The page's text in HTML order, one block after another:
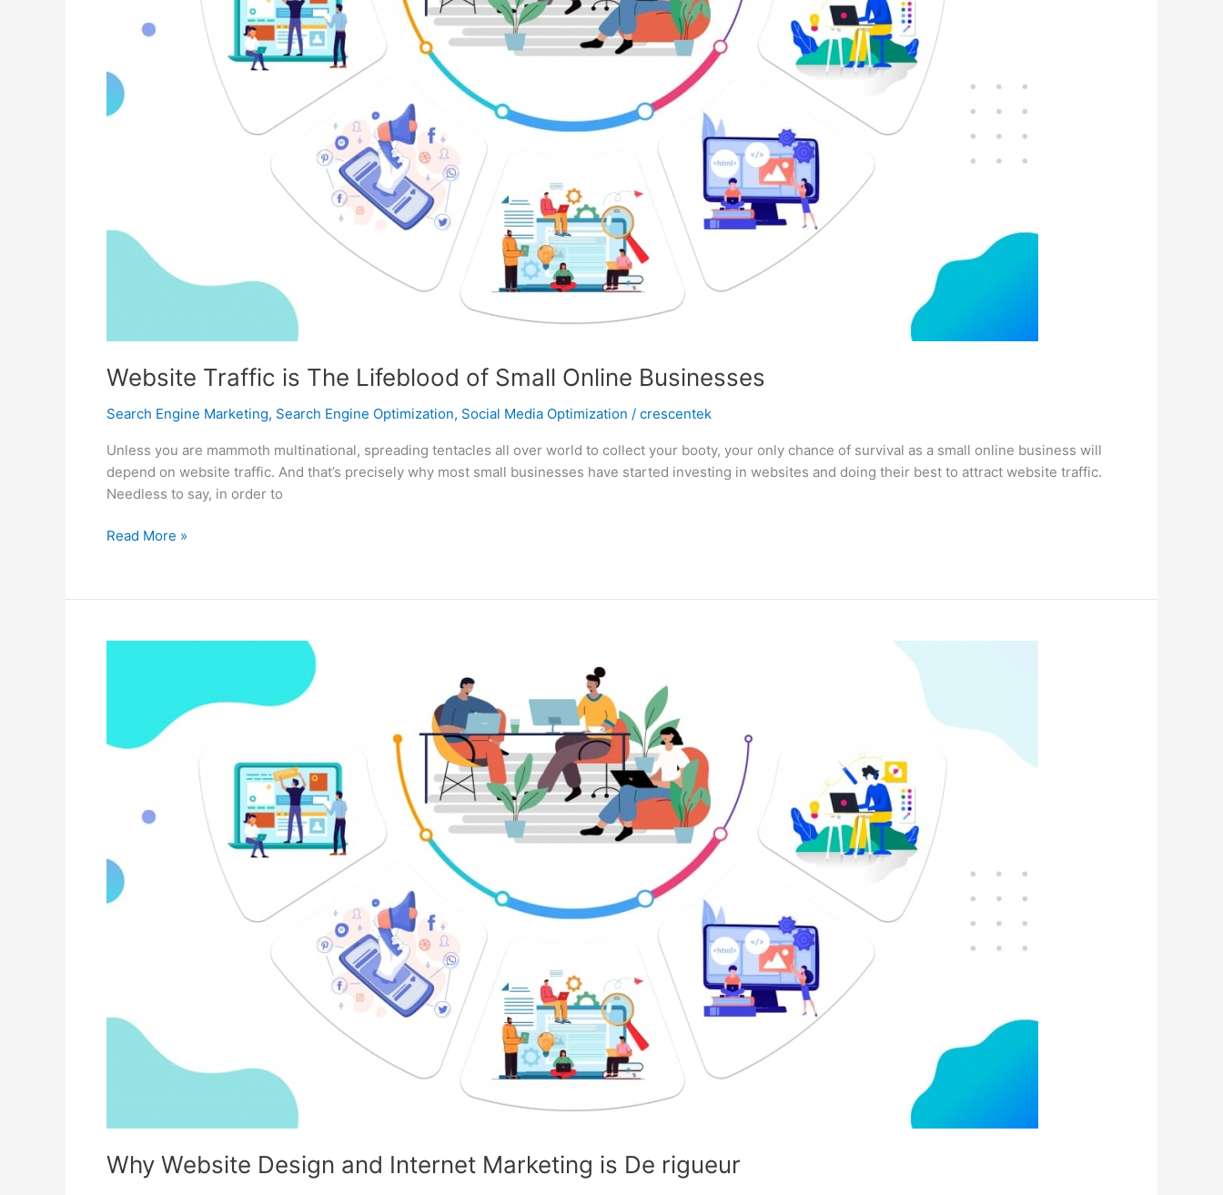
Website Traffic is The Lifeblood of Small Online Businesses
Search Engine Marketing, Search Engine Optimization, Social Media Optimization / crescentek
Unless you are mammoth multinational, spreading tentacles all over world to collect your booty, your only chance of survival as a small online business will
depend on website traffic. And that’s precisely why most small businesses have started investing in websites and doing their best to attract website traffic.
Needless to say, in order to
Website
The
of
Read More »
Why Website Design and Internet Marketing is De rigueur